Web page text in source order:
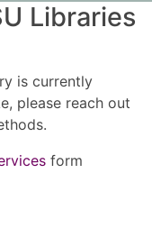
Libraries
is currently
please reach out
form